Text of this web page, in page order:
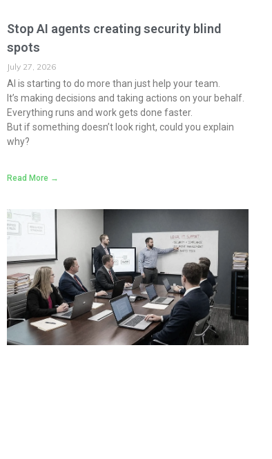
Stop AI agents creating security blind
spots
July 27, 2026
AI is starting to do more than just help your team.
It’s making decisions and taking actions on your behalf.
Everything runs and work gets done faster.
But if something doesn’t look right, could you explain
why?
Read More →